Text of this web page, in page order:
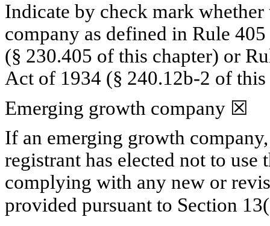
Indicate by check mark
company as defined in Rule
(§ 230.405 of this chapter) or
Act of 1934 (§ 240.12b-2 of
Emerging growth company ☒
If an emerging growth
registrant has elected not to
complying with any new or
provided pursuant to Section